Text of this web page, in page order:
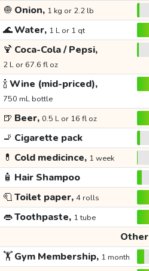
🧅 Onion, 1 kg or 2.2 lb
🌊Water, 1 L or 1 qt
🍹 Coca-Cola / Pepsi,
2 L or 67.6 fl oz
🍾Wine (mid-priced),
750 mL bottle
🍺 Beer, 0.5 L or 16 fl oz
🚬 Cigarette pack
💊 Cold medicince, 1 week
🧴 Hair Shampoo
🧻Toilet paper, 4 rolls
👄Toothpaste, 1 tube
Other
🏋️Gym Membership, 1 month